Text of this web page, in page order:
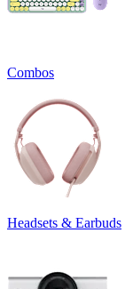
Combos
Headsets & Earbuds